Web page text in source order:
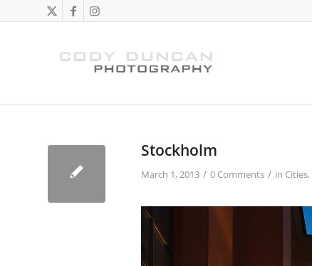
Stockholm
March 1, 2013 / 0 Comments / in Cities,